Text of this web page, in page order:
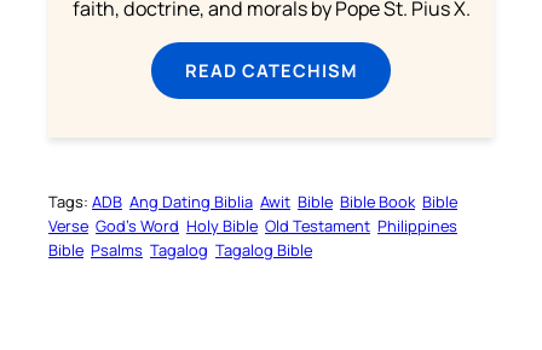
faith, doctrine, and morals by Pope St. Pius X.
READ CATECHISM
Tags: ADB Ang Dating Biblia Awit Bible Bible Book Bible
Verse God’s Word Holy Bible Old Testament Philippines
Bible Psalms Tagalog Tagalog Bible